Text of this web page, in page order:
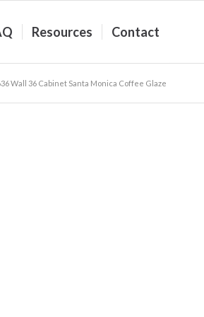
Resources Contact
Wall 36 Cabinet Santa Monica Coffee Glaze